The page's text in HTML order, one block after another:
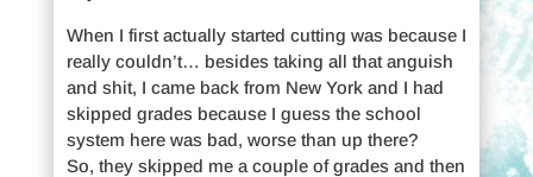
When I first actually started cutting was because I
really couldn’t… besides taking all that anguish
and shit, I came back from New York and I had
skipped grades because I guess the school
system here was bad, worse than up there?
So, they skipped me a couple of grades and then